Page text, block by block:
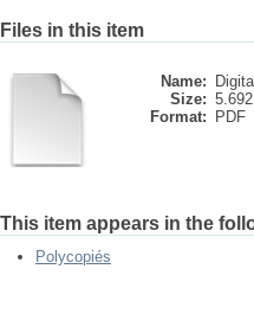
Files in this item
Name:
Size:
Format:
PDF
This item appears in the
Polycopiés